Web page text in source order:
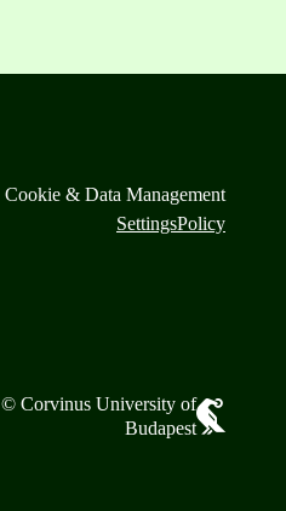
Cookie & Data Management
SettingsPolicy
© Corvinus University of
Budapest